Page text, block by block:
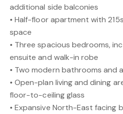
additional side balconies
• Half-floor apartment with
space
• Three spacious bedrooms,
ensuite and walk-in robe
• Two modern bathrooms and
• Open-plan living and dining
floor-to-ceiling glass
• Expansive North-East facing